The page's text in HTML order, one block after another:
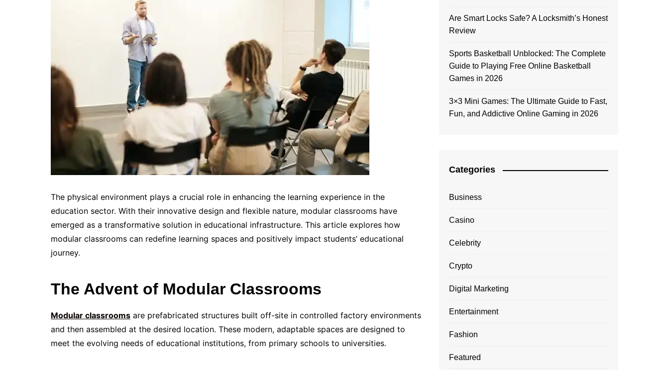
The physical environment plays a crucial role in enhancing the learning experience in the
education sector. With their innovative design and flexible nature, modular classrooms have
emerged as a transformative solution in educational infrastructure. This article explores how
modular classrooms can redefine learning spaces and positively impact students’ educational
journey.
The Advent of Modular Classrooms
Modular classrooms are prefabricated structures built off-site in controlled factory environments
and then assembled at the desired location. These modern, adaptable spaces are designed to
meet the evolving needs of educational institutions, from primary schools to universities.
Are Smart Locks Safe? A Locksmith’s Honest
Review
Sports Basketball Unblocked: The Complete
Guide to Playing Free Online Basketball
Games in 2026
3×3 Mini Games: The Ultimate Guide to Fast,
Fun, and Addictive Online Gaming in 2026
Categories
Business
Casino
Celebrity
Crypto
Digital Marketing
Entertainment
Fashion
Featured